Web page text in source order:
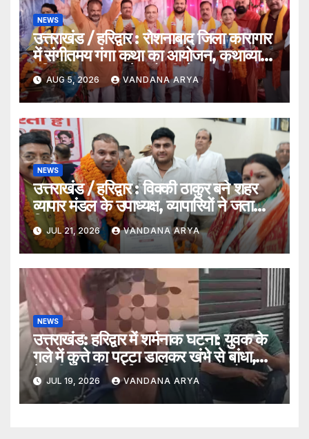
NEWS
उत्तराखंड / हरिद्वार : रोशनाबाद जिला कारागार
में संगीतमय गंगा कथा का आयोजन, कथाव्यास
पंडित संजय कृष्ण ने गंगोत्री से गंगासागर तक
के तीर्थों का बताया आध्यात्मिक महत्व…
AUG 5, 2026 VANDANA ARYA
NEWS
उत्तराखंड / हरिद्वार : विक्की ठाकुर बने शहर
व्यापार मंडल के उपाध्यक्ष, व्यापारियों ने जताया
विश्वास
JUL 21, 2026 VANDANA ARYA
NEWS
उत्तराखंड: हरिद्वार में शर्मनाक घटना: युवक के
गले में कुत्ते का पट्टा डालकर खंभे से बांधा,
बेरहमी से की पिटाई; लव जिहाद का आरोप,
पुलिस जांच में जुटी…
JUL 19, 2026 VANDANA ARYA